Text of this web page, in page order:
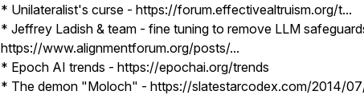
* Unilateralist's curse - https://forum.effectivealtruism.org/t...
* Jeffrey Ladish & team - fine tuning to remove LLM
https://www.alignmentforum.org/posts/...
* Epoch AI trends - https://epochai.org/trends
* The demon "Moloch" - https://slatestarcodex.com/2014/